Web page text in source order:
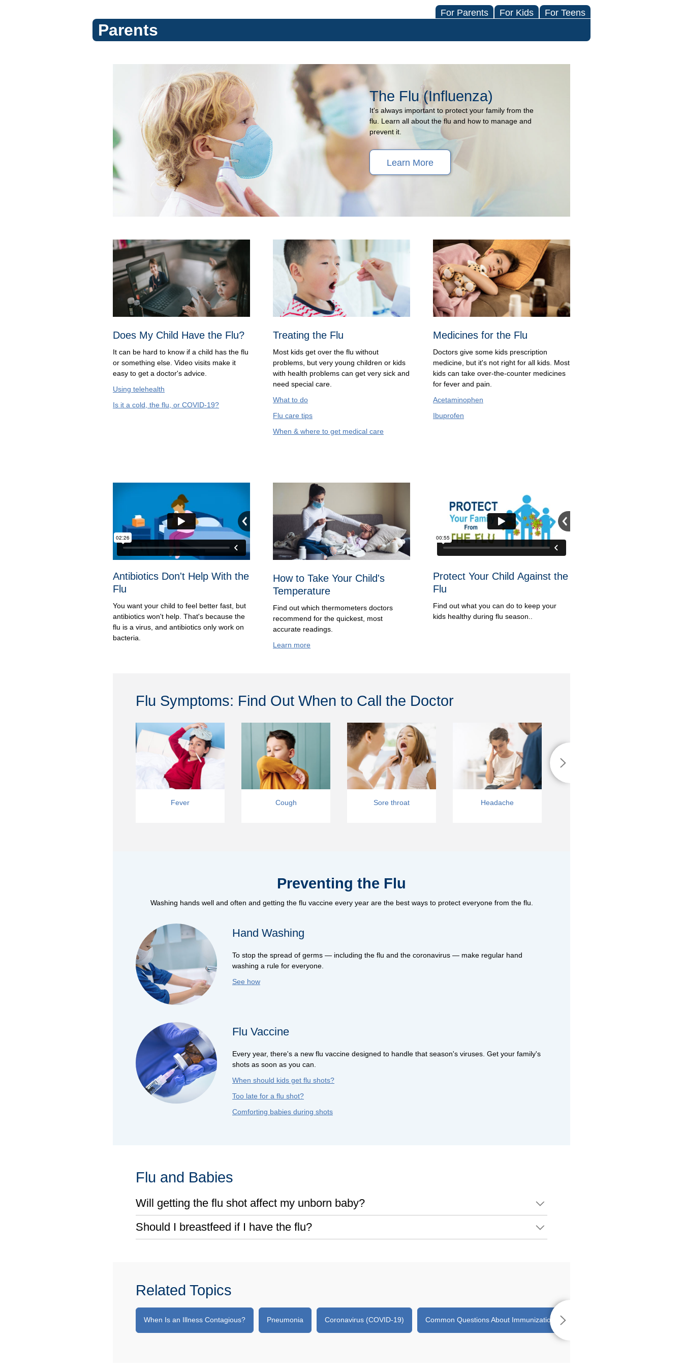
For Parents For Kids For Teens
Parents
Center)
The Flu (Influenza)
It's always important to protect your family from the
flu. Learn all about the flu and how to manage and
prevent it.
Learn More
Does My Child Have the Flu?
It can be hard to know if a child has the flu
or something else. Video visits make it
easy to get a doctor's advice.
Using telehealth
Is it a cold, the flu, or COVID-19?
Treating the Flu
Most kids get over the flu without
problems, but very young children or kids
with health problems can get very sick and
need special care.
What to do
Flu care tips
When & where to get medical care
Medicines for the Flu
Doctors give some kids prescription
medicine, but it's not right for all kids. Most
kids can take over-the-counter medicines
for fever and pain.
Acetaminophen
Ibuprofen
Antibiotics Don't Help With the
Flu
You want your child to feel better fast, but
antibiotics won't help. That's because the
flu is a virus, and antibiotics only work on
bacteria.
How to Take Your Child's
Temperature
Find out which thermometers doctors
recommend for the quickest, most
accurate readings.
Learn more
Protect Your Child Against the
Flu
Find out what you can do to keep your
kids healthy during flu season..
Flu Symptoms: Find Out When to Call the Doctor
Fever Cough Sore throat Headache
Preventing the Flu
Washing hands well and often and getting the flu vaccine every year are the best ways to protect everyone from the flu.
Hand Washing
To stop the spread of germs — including the flu and the coronavirus — make regular hand
washing a rule for everyone.
See how
Flu Vaccine
Every year, there's a new flu vaccine designed to handle that season's viruses. Get your family's
shots as soon as you can.
When should kids get flu shots?
Too late for a flu shot?
Comforting babies during shots
Flu and Babies
Will getting the flu shot affect my unborn baby?
Should I breastfeed if I have the flu?
Related Topics
When Is an Illness Contagious? Pneumonia Coronavirus (COVID-19) Common Questions About Immunizations